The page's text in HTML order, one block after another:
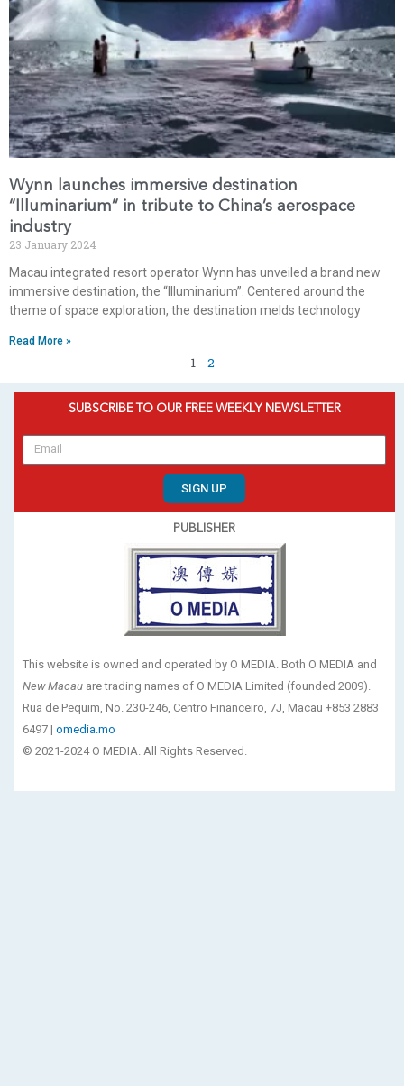
Wynn launches immersive destination
“Illuminarium” in tribute to China’s aerospace
industry
23 January 2024
Macau integrated resort operator Wynn has unveiled a brand new
immersive destination, the “Illuminarium”. Centered around the
theme of space exploration, the destination melds technology
Read More »
1 2
SUBSCRIBE TO OUR FREE WEEKLY NEWSLETTER
SIGN UP
PUBLISHER
This website is owned and operated by O MEDIA. Both O MEDIA and
New Macau are trading names of O MEDIA Limited (founded 2009).
Rua de Pequim, No. 230-246, Centro Financeiro, 7J, Macau +853 2883
6497 | omedia.mo
© 2021-2024 O MEDIA. All Rights Reserved.